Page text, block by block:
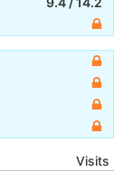
Visits